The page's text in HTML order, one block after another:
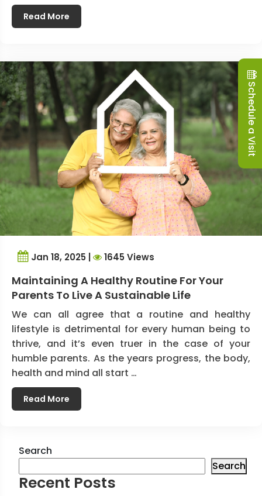
Read More
Jan 18, 2025 | 1645 Views
Maintaining A Healthy Routine For Your
Parents To Live A Sustainable Life
We can all agree that a routine and healthy
lifestyle is detrimental for every human being to
thrive, and it’s even truer in the case of your
humble parents. As the years progress, the body,
health and mind all start …
Read More
Search
Search
Recent Posts
Schedule a Visit